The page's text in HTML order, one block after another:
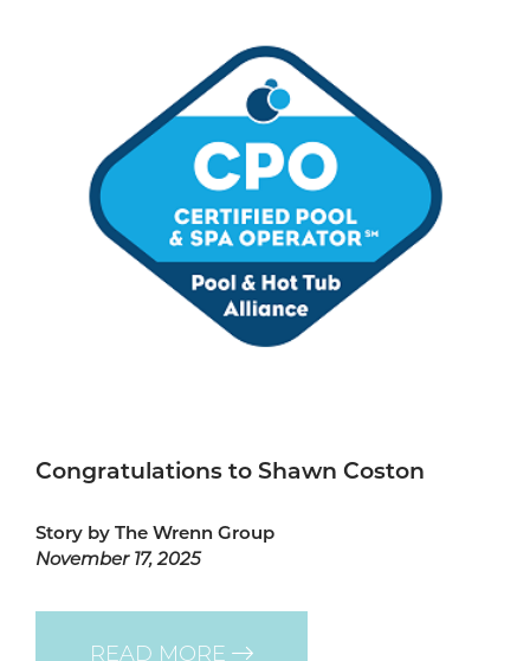
Congratulations to Shawn Coston
Story by The Wrenn Group
November 17, 2025
READ MORE